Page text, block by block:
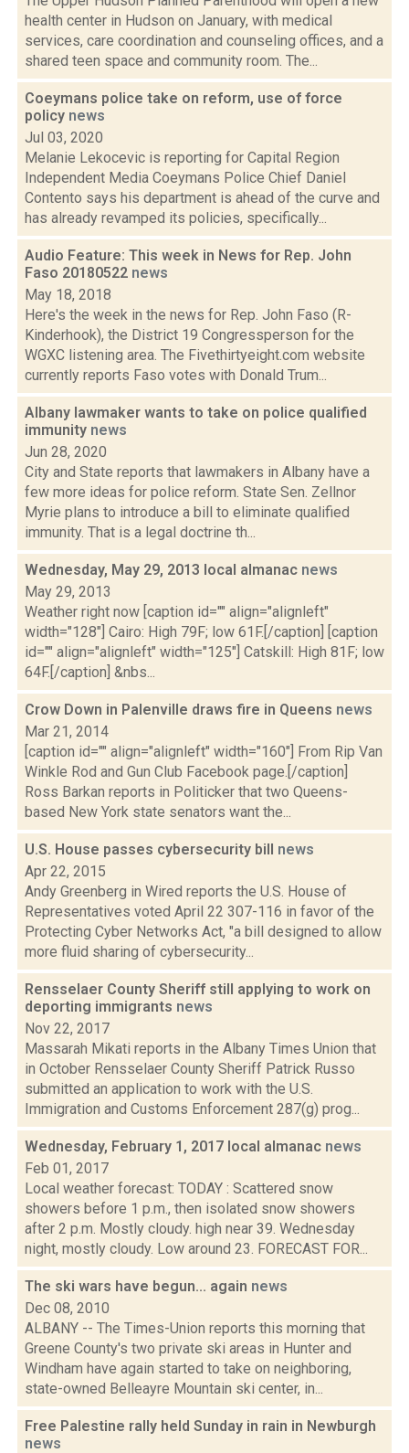
health center in Hudson on January, with medical
services, care coordination and counseling offices, and a
shared teen space and community room. The...
Coeymans police take on reform, use of force
policy news
Jul 03, 2020
Melanie Lekocevic is reporting for Capital Region
Independent Media Coeymans Police Chief Daniel
Contento says his department is ahead of the curve and
has already revamped its policies, specifically...
Audio Feature: This week in News for Rep. John
Faso 20180522 news
May 18, 2018
Here's the week in the news for Rep. John Faso (R-
Kinderhook), the District 19 Congressperson for the
WGXC listening area. The Fivethirtyeight.com website
currently reports Faso votes with Donald Trum...
Albany lawmaker wants to take on police qualified
immunity news
Jun 28, 2020
City and State reports that lawmakers in Albany have a
few more ideas for police reform. State Sen. Zellnor
Myrie plans to introduce a bill to eliminate qualified
immunity. That is a legal doctrine th...
Wednesday, May 29, 2013 local almanac news
May 29, 2013
Weather right now [caption id="" align="alignleft"
width="128"] Cairo: High 79F; low 61F.[/caption] [caption
id="" align="alignleft" width="125"] Catskill: High 81F; low
64F.[/caption] &nbs...
Crow Down in Palenville draws fire in Queens news
Mar 21, 2014
[caption id="" align="alignleft" width="160"] From Rip Van
Winkle Rod and Gun Club Facebook page.[/caption]
Ross Barkan reports in Politicker that two Queens-
based New York state senators want the...
U.S. House passes cybersecurity bill news
Apr 22, 2015
Andy Greenberg in Wired reports the U.S. House of
Representatives voted April 22 307-116 in favor of the
Protecting Cyber Networks Act, "a bill designed to allow
more fluid sharing of cybersecurity...
Rensselaer County Sheriff still applying to work on
deporting immigrants news
Nov 22, 2017
Massarah Mikati reports in the Albany Times Union that
in October Rensselaer County Sheriff Patrick Russo
submitted an application to work with the U.S.
Immigration and Customs Enforcement 287(g) prog...
Wednesday, February 1, 2017 local almanac news
Feb 01, 2017
Local weather forecast: TODAY : Scattered snow
showers before 1 p.m., then isolated snow showers
after 2 p.m. Mostly cloudy. high near 39. Wednesday
night, mostly cloudy. Low around 23. FORECAST FOR...
The ski wars have begun... again news
Dec 08, 2010
ALBANY -- The Times-Union reports this morning that
Greene County's two private ski areas in Hunter and
Windham have again started to take on neighboring,
state-owned Belleayre Mountain ski center, in...
Free Palestine rally held Sunday in rain in Newburgh
news